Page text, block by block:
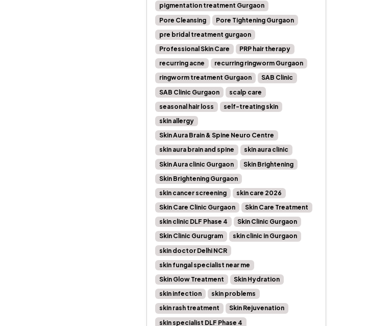
pigmentation treatment Gurgaon
Pore Cleansing
Pore Tightening Gurgaon
pre bridal treatment gurgaon
Professional Skin Care
PRP hair therapy
recurring acne
recurring ringworm Gurgaon
ringworm treatment Gurgaon
SAB Clinic
SAB Clinic Gurgaon
scalp care
seasonal hair loss
self-treating skin
skin allergy
Skin Aura Brain & Spine Neuro Centre
skin aura brain and spine
skin aura clinic
Skin Aura clinic Gurgaon
Skin Brightening
Skin Brightening Gurgaon
skin cancer screening
skin care 2026
Skin Care Clinic Gurgaon
Skin Care Treatment
skin clinic DLF Phase 4
Skin Clinic Gurgaon
Skin Clinic Gurugram
skin clinic in Gurgaon
skin doctor Delhi NCR
skin fungal specialist near me
Skin Glow Treatment
Skin Hydration
skin infection
skin problems
skin rash treatment
Skin Rejuvenation
skin specialist DLF Phase 4